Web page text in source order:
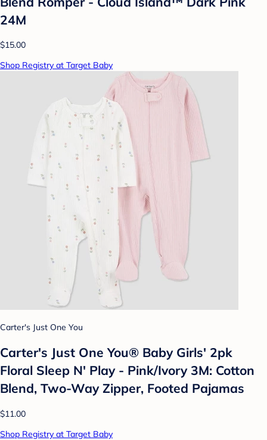
24M
$15.00
Shop Registry at Target Baby
Carter's Just One You
Carter's Just One You® Baby Girls' 2pk
Floral Sleep N' Play - Pink/Ivory 3M: Cotton
Blend, Two-Way Zipper, Footed Pajamas
$11.00
Shop Registry at Target Baby